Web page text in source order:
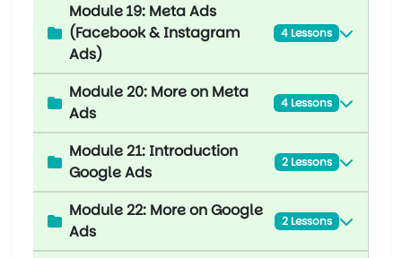
Module 19: Meta Ads
(Facebook & Instagram
Ads)
4 Lessons
Module 20: More on Meta
Ads
4 Lessons
Module 21: Introduction
Google Ads
2 Lessons
Module 22: More on Google
Ads
2 Lessons